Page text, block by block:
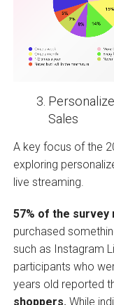
Sales
A key focus of the
exploring
live streaming.
57% of the survey
purchased
such as Instagram
participants who
years old reported
shoppers. While